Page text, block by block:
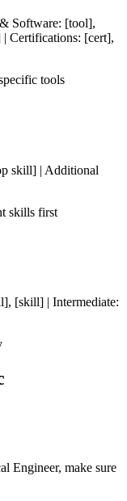
Software: [tool],
Certifications: [cert],
tools
skill] | Additional
skills first
[skill] | Intermediate:
Engineer, make sure